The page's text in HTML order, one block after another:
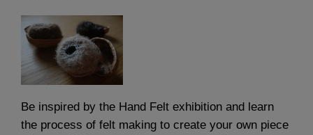
Be inspired by the Hand Felt exhibition and learn
the process of felt making to create your own piece